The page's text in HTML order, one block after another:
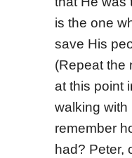
is the one
save His
(Repeat the
at this point
walking
remember
had? Peter,